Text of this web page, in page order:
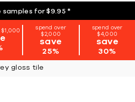
samples for $9.95*
spend over
$2,000
save
25%
spend over
$4,000
save
30%
gloss tile